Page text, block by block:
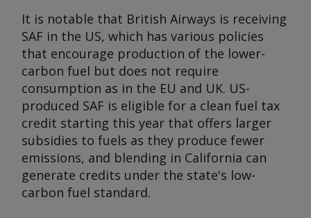
It is notable that British Airways is receiving
SAF in the US, which has various policies
that encourage production of the lower-
carbon fuel but does not require
consumption as in the EU and UK. US-
produced SAF is eligible for a clean fuel tax
credit starting this year that offers larger
subsidies to fuels as they produce fewer
emissions, and blending in California can
generate credits under the state's low-
carbon fuel standard.